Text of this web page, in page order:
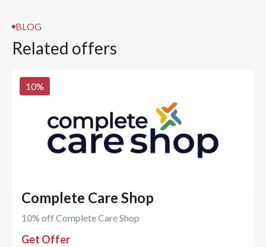
BLOG
Related offers
10%
Complete Care Shop
10% off Complete Care Shop
Get Offer